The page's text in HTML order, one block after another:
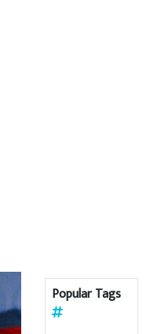
Popular Tags